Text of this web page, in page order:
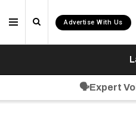
Advertise With Us
🗣️Expert